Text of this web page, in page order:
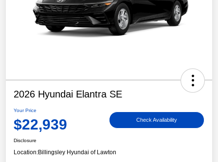
2026 Hyundai Elantra SE
Your Price
$22,939 Check Availability
Disclosure
Location:Billingsley Hyundai of Lawton